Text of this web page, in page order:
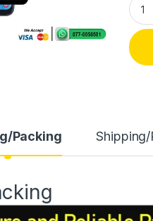
Packing